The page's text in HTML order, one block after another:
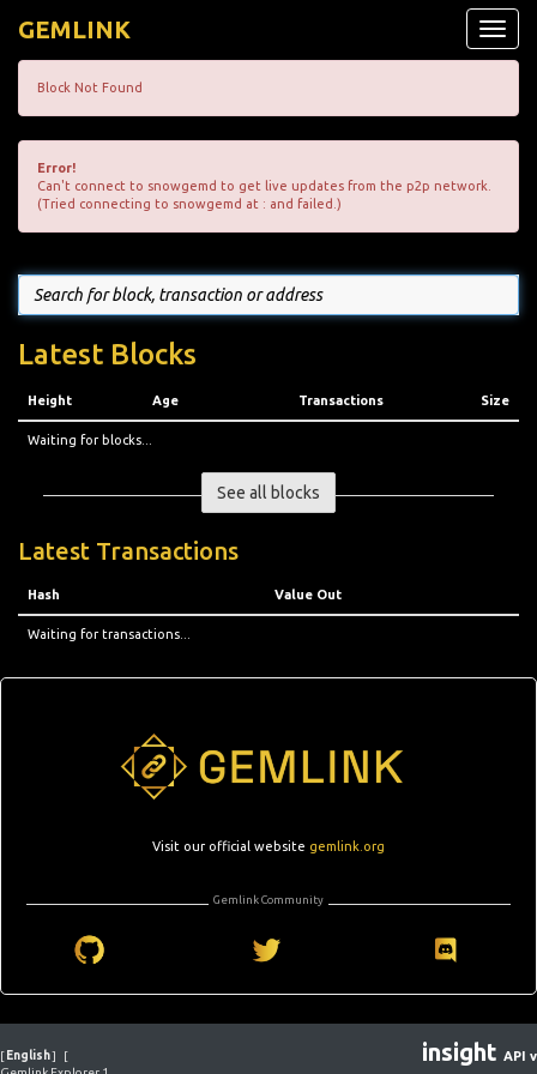
Toggle
GEMLINK
Block Not Found
Error!
Can't connect to snowgemd to get live updates from the p2p network.
(Tried connecting to snowgemd at : and failed.)
Latest Blocks
Height Age Transactions Size
Waiting for blocks...
See all blocks
Latest Transactions
Hash Value Out
Waiting for transactions...
Visit our official website gemlink.org
Gemlink Community
[ English]
[
insight API v